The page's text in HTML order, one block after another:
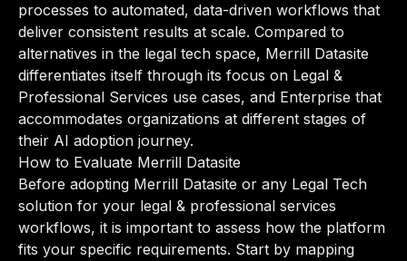
processes to automated, data-driven workflows that
deliver consistent results at scale. Compared to
alternatives in the legal tech space, Merrill Datasite
differentiates itself through its focus on Legal &
Professional Services use cases, and Enterprise that
accommodates organizations at different stages of
their AI adoption journey.
How to Evaluate Merrill Datasite
Before adopting Merrill Datasite or any Legal Tech
solution for your legal & professional services
workflows, it is important to assess how the platform
fits your specific requirements. Start by mapping